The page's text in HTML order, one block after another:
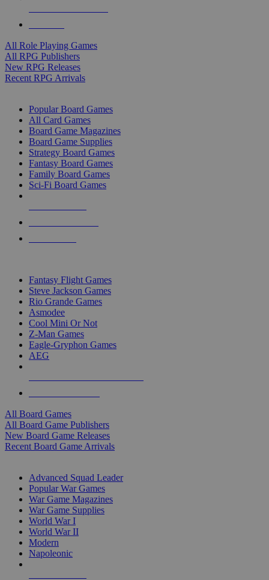
All Role Playing Games
All RPG Publishers
New RPG Releases
Recent RPG Arrivals
Popular Board Games
All Card Games
Board Game Magazines
Board Game Supplies
Strategy Board Games
Fantasy Board Games
Family Board Games
Sci-Fi Board Games
Fantasy Flight Games
Steve Jackson Games
Rio Grande Games
Asmodee
Cool Mini Or Not
Z-Man Games
Eagle-Gryphon Games
AEG
All Board Games
All Board Game Publishers
New Board Game Releases
Recent Board Game Arrivals
Advanced Squad Leader
Popular War Games
War Game Magazines
War Game Supplies
World War I
World War II
Modern
Napoleonic